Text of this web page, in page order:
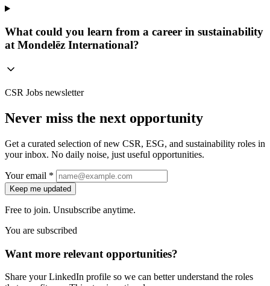
What could you learn from a career in sustainability
at Mondelēz International?
CSR Jobs newsletter
Never miss the next opportunity
Get a curated selection of new CSR, ESG, and sustainability roles in
your inbox. No daily noise, just useful opportunities.
Your email *
Keep me updated
Free to join. Unsubscribe anytime.
You are subscribed
Want more relevant opportunities?
Share your LinkedIn profile so we can better understand the roles